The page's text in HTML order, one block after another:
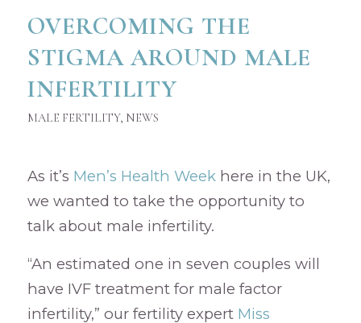
OVERCOMING THE
STIGMA AROUND MALE
INFERTILITY
MALE FERTILITY, NEWS
As it’s Men’s Health Weekhere in the UK,
we wanted to take the opportunity to
talk about male infertility.
“An estimated one in seven couples will
have IVF treatment for male factor
infertility,” our fertility expert Miss